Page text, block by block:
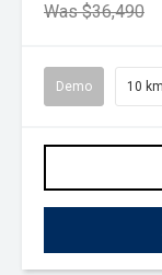
Was $36,490
Demo 10 km